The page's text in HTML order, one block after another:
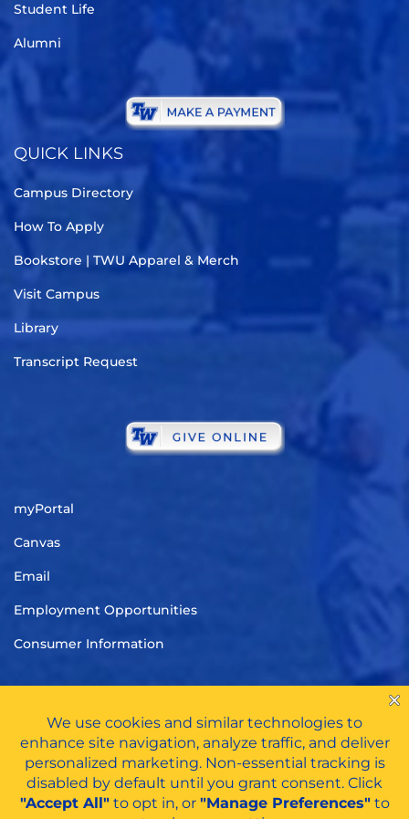
Student Life
Alumni
QUICK LINKS
Campus Directory
How To Apply
Bookstore | TWU Apparel & Merch
Visit Campus
Library
Transcript Request
myPortal
Canvas
Email
Employment Opportunities
Consumer Information